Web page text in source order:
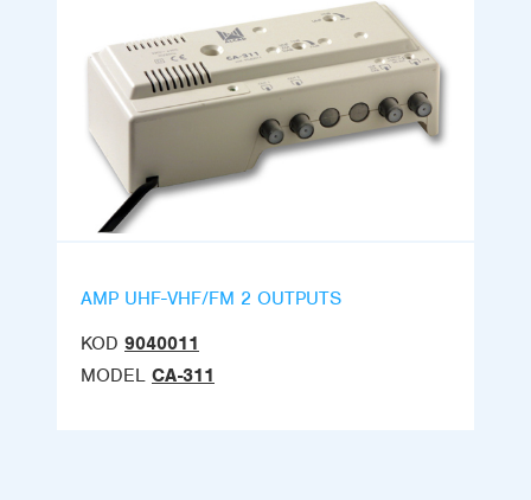
AMP UHF-VHF/FM 2 OUTPUTS
KOD 9040011
MODEL CA-311